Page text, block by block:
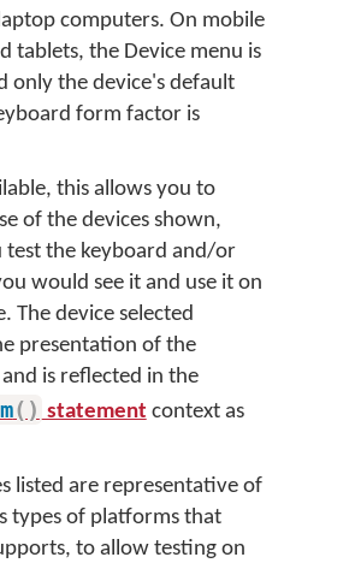
computers. On mobile
tablets, the Device menu is
only the device's default
form factor is
this allows you to
of the devices shown,
test the keyboard and/or
would see it and use it on
The device selected
presentation of the
is reflected in the
( ) statement context as
listed are representative of
types of platforms that
to allow testing on